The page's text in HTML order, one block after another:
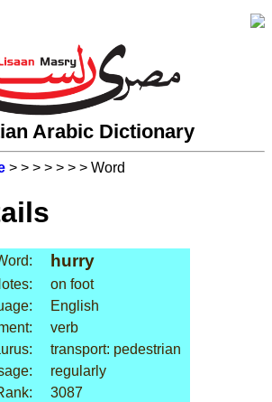
Arabic Dictionary
> > > > > > > Word
hurry
on foot
English
verb
transport: pedestrian
regularly
3087